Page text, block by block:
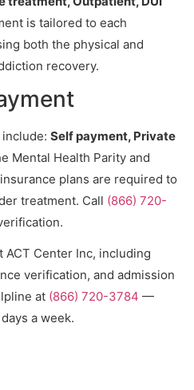
is tailored to each
both the physical and
recovery.
Self payment, Private
Mental Health Parity and
plans are required to
treatment. Call (866) 720-
ACT Center Inc, including
verification, and admission
at (866) 720-3784 —
a week.